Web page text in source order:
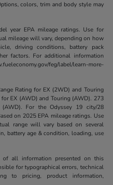
colors, trim and body style may
year EPA mileage ratings. Use for
mileage will vary, depending on how
driving conditions, battery pack
factors. For additional information
feg/label/learn-more-
Rating for EX (2WD) and Touring
EX (AWD) and Touring (AWD). 273
For the Odyssey 19 city/28
on 2025 EPA mileage ratings. Use
range will vary based on several
battery age & condition, loading, use
all information presented on this
for typographical errors, technical
to pricing, product information,